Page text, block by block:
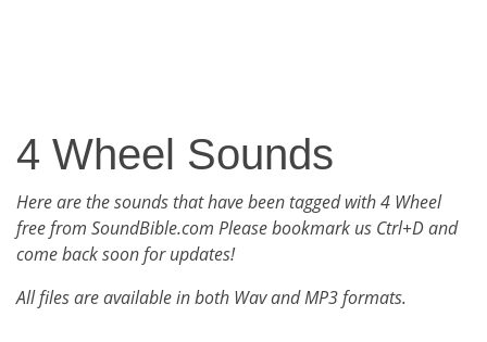
4 Wheel Sounds
Here are the sounds that have been tagged with 4 Wheel
free from SoundBible.com Please bookmark us Ctrl+D and
come back soon for updates!
All files are available in both Wav and MP3 formats.